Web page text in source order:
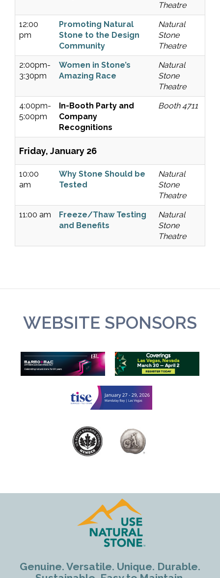
Theatre
12:00
pm
Promoting Natural
Stone to the Design
Community
Natural
Stone
Theatre
2:00pm-
3:30pm
Women in Stone’s
Amazing Race
Natural
Stone
Theatre
4:00pm-
5:00pm
In-Booth Party and
Company
Recognitions
Booth 4711
Friday, January 26
10:00
am
Why Stone Should be
Tested
Natural
Stone
Theatre
11:00 am
Freeze/Thaw Testing
and Benefits
Natural
Stone
Theatre
WEBSITE SPONSORS
Genuine. Versatile. Unique. Durable.